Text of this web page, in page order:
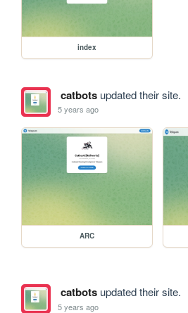
index
catbotsupdated their site.
5 years ago
ARC
catbotsupdated their site.
5 years ago